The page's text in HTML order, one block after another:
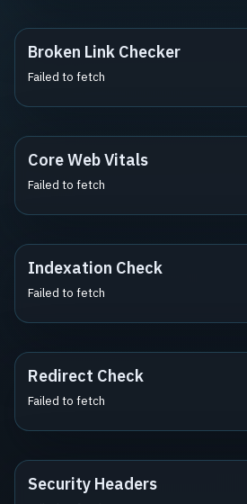
Broken Link Checker
Failed to fetch
Core Web Vitals
Failed to fetch
Indexation Check
Failed to fetch
Redirect Check
Failed to fetch
Security Headers